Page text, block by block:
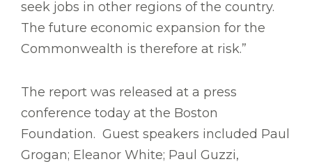
seek jobs in other regions of the country.
The future economic expansion for the
Commonwealth is therefore at risk.”
The report was released at a press
conference today at the Boston
Foundation. Guest speakers included Paul
Grogan; Eleanor White; Paul Guzzi,